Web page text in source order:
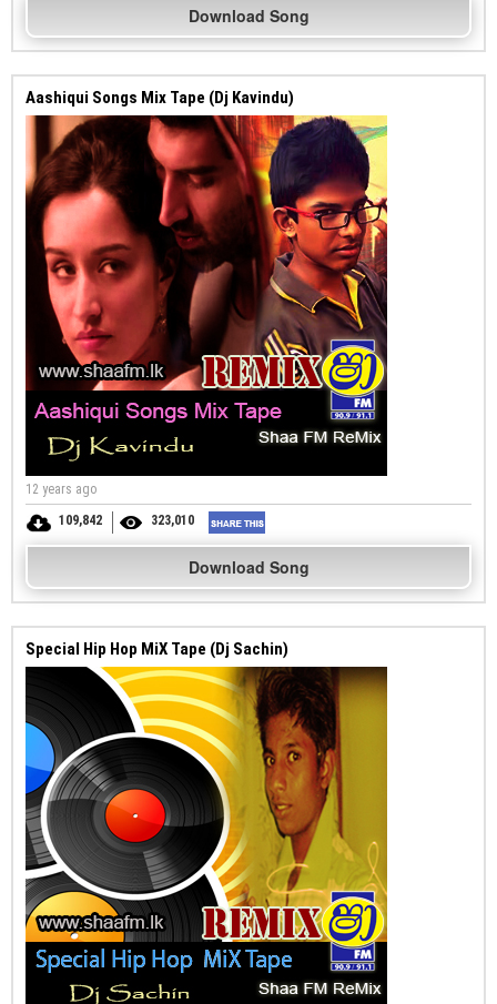
Download Song
Aashiqui Songs Mix Tape (Dj Kavindu)
12 years ago
109,842
323,010
Download Song
Special Hip Hop MiX Tape (Dj Sachin)